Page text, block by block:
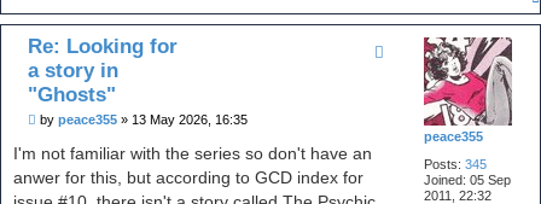
peace355
Posts: 345
Joined: 05 Sep
2011, 22:32
Re: Looking for
a story in
"Ghosts"
Pby peace355 » 13 May 2026, 16:35
I'm not familiar with the series so don't have an
anwer for this, but according to GCD index for